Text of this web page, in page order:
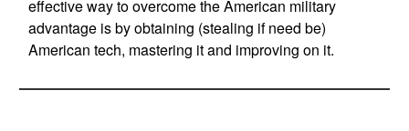
effective way to overcome the American military
advantage is by obtaining (stealing if need be)
American tech, mastering it and improving on it.